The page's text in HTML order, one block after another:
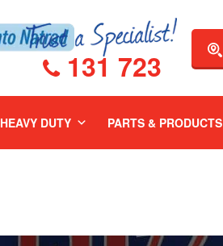
131 723
HEAVY DUTY PARTS & PRODUCTS